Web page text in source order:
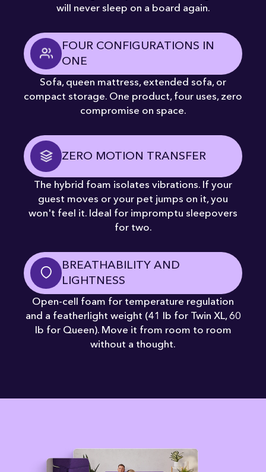
will never sleep on a board again.
FOUR CONFIGURATIONS IN
ONE
Sofa, queen mattress, extended sofa, or
compact storage. One product, four uses, zero
compromise on space.
ZERO MOTION TRANSFER
The hybrid foam isolates vibrations. If your
guest moves or your pet jumps on it, you
won't feel it. Ideal for impromptu sleepovers
for two.
BREATHABILITY AND
LIGHTNESS
Open-cell foam for temperature regulation
and a featherlight weight (41 lb for Twin XL, 60
lb for Queen). Move it from room to room
without a thought.